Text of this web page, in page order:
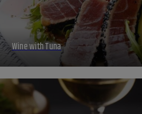
Wine with Tuna